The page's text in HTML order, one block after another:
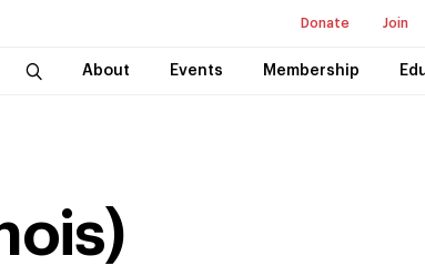
Donate Join
About Events Membership